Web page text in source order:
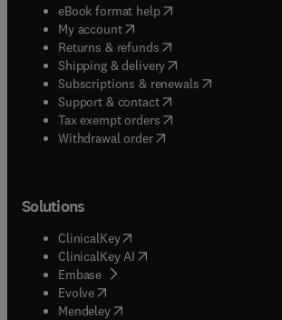
eBook format help( opens in new tab/
My account( opens in new tab/window
Returns & refunds( opens in new tab/
Shipping & delivery(opens in new tab/
Subscriptions & renewals( opens in new
Support & contact( opens in new tab/
Tax exempt orders( opens in new tab/
Withdrawal order
Solutions
ClinicalKey(opens in new tab/window
ClinicalKey AI opens in new tab/window
Embase( opens in new tab/window
Evolve(opens in new tab/window
Mendeley( opens in new tab/window